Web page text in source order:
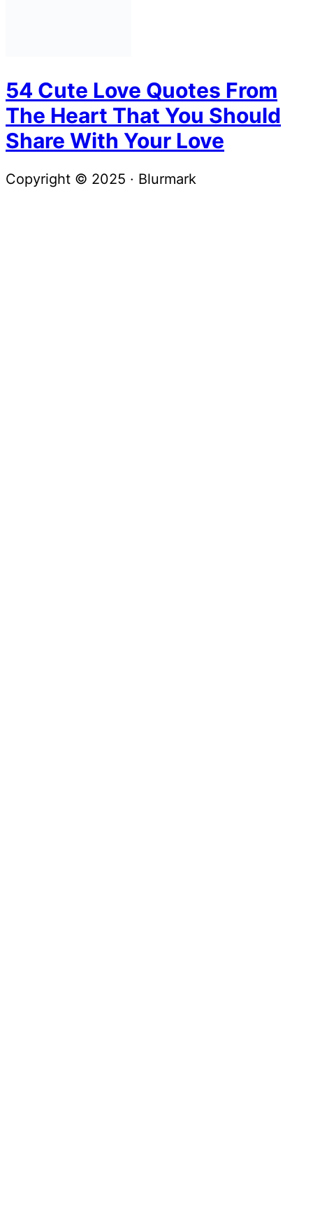
54 Cute Love Quotes From
The Heart That You Should
Share With Your Love
Copyright © 2025 · Blurmark